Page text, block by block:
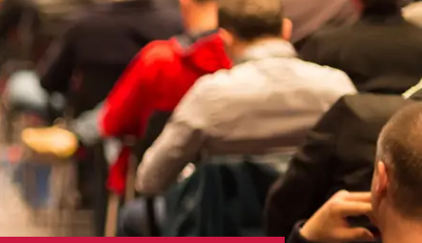
Learn more about the different types of
diabetes, their causes, treatments, how
to handle being newly diagnosed, and
how we can support you at DRWF.